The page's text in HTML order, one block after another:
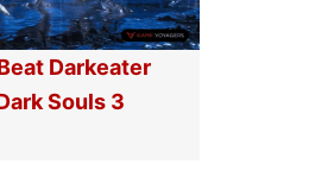
Darkeater
Souls 3